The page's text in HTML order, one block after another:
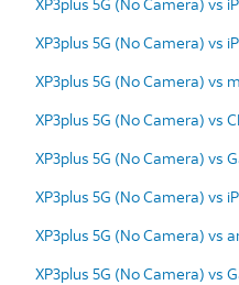
XP3plus 5G (No Camera) vs
XP3plus 5G (No Camera) vs
XP3plus 5G (No Camera) vs
XP3plus 5G (No Camera) vs
XP3plus 5G (No Camera) vs
XP3plus 5G (No Camera) vs
XP3plus 5G (No Camera) vs